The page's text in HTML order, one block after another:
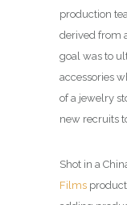
production
derived from
goal was to
accessories
of a jewelry
new recruits
Shot in a
Films